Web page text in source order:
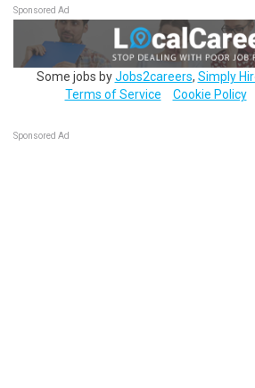
Sponsored Ad
Some jobs byJobs2careers, Simply
Terms of Service
Cookie Policy
Sponsored Ad